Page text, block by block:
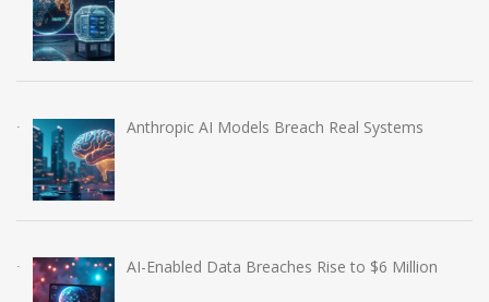
Anthropic AI Models Breach Real Systems
AI-Enabled Data Breaches Rise to $6 Million